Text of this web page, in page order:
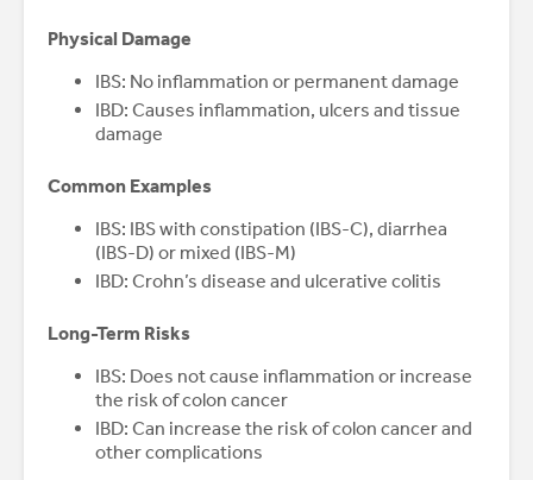
Physical Damage
IBS: No inflammation or permanent damage
IBD: Causes inflammation, ulcers and tissue
damage
Common Examples
IBS: IBS with constipation (IBS-C), diarrhea
(IBS-D) or mixed (IBS-M)
IBD: Crohn’s disease and ulcerative colitis
Long-Term Risks
IBS: Does not cause inflammation or increase
the risk of colon cancer
IBD: Can increase the risk of colon cancer and
other complications